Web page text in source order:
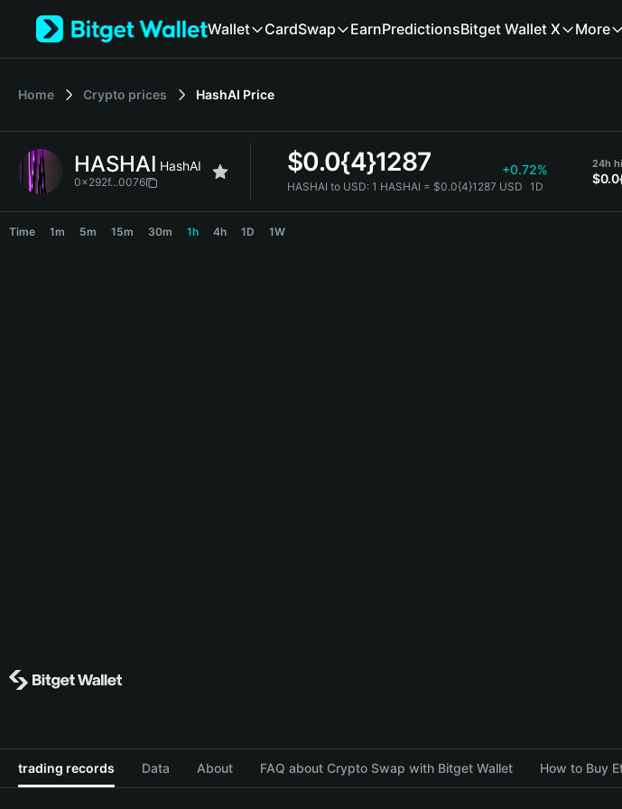
Tiếng Việt
Español (Latinoamérica)
Français
Deutsch
繁體中文
Wallet CardSwap EarnPredictionsBitget Wallet X More
Home Crypto prices HashAI Price
HASHAI HashAI
0x292f...0076
$0.0{4}1287 +0.72%
HASHAI to USD: 1 HASHAI = $0.0{4}1287 USD 1D
24h
Time 1m 5m 15m 30m 1h 4h 1D 1W
trading records Data About FAQ about Crypto Swap with Bitget Wallet How to Buy